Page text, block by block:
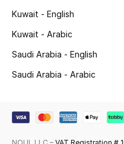
Men's Bags
Kuwait - English
Kuwait - Arabic
Saudi Arabia - English
Saudi Arabia - Arabic